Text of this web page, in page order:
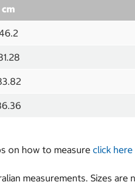
cm
on how to measure click here
measurements. Sizes